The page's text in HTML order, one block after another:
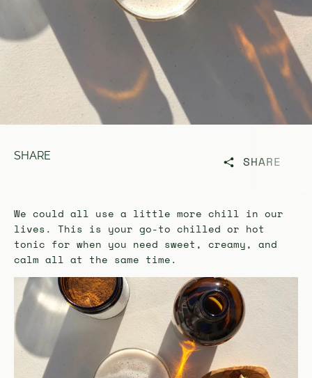
SHARE SHARE
We could all use a little more chill in our
lives. This is your go-to chilled or hot
tonic for when you need sweet, creamy, and
calm all at the same time.